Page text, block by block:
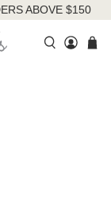
ABOVE $150